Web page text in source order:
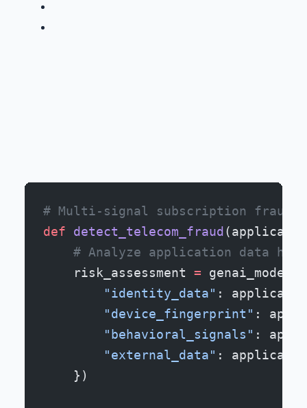
# Multi-signal subscription fraud
def detect_telecom_fraud
# Analyze application data
    risk_assessment
=
        "identity_data"
:
        "device_fingerprint"
:
        "behavioral_signals"
:
        "external_data"
:
    })